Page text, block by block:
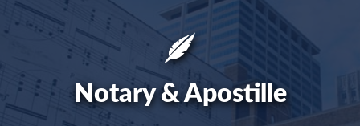
Notary & Apostille